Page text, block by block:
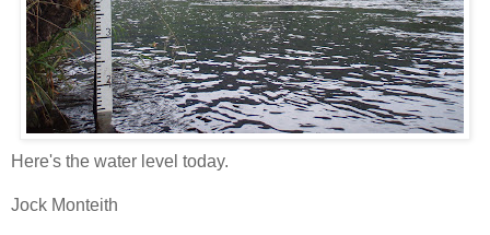
Here's the water level today.
Jock Monteith